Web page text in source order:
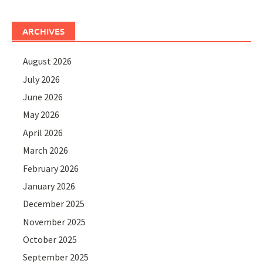
ARCHIVES
August 2026
July 2026
June 2026
May 2026
April 2026
March 2026
February 2026
January 2026
December 2025
November 2025
October 2025
September 2025